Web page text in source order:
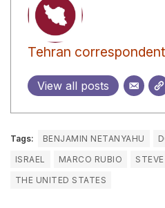
Tehran correspondent
View all posts
Tags: BENJAMIN NETANYAHU
ISRAEL
MARCO RUBIO
THE UNITED STATES